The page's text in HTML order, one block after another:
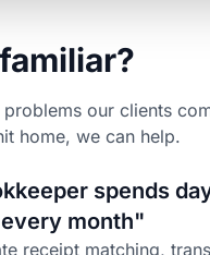
problems our clients
home, we can help.
spends
month"
receipt matching,